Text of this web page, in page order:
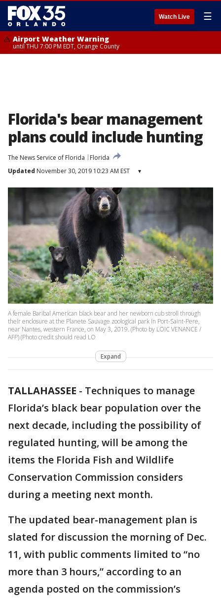
Watch Live ☰
Airport Weather Warning
until THU 7:00 PM EDT, Orange County
Florida's bear management
plans could include hunting
The News Service of Florida
Florida
Updated November 30, 2019 10:23 AM EST ▾
A female Baribal American black bear and her newborn cub stroll through
their enclosure at the Planete Sauvage zoological park in Port-Saint-Pere,
near Nantes, western France, on May 3, 2019. (Photo by LOIC VENANCE /
AFP) (Photo credit should read LO
Expand
TALLAHASSEE - Techniques to manage
Florida’s black bear population over the
next decade, including the possibility of
regulated hunting, will be among the
items the Florida Fish and Wildlife
Conservation Commission considers
during a meeting next month.
The updated bear-management plan is
slated for discussion the morning of Dec.
11, with public comments limited to “no
more than 3 hours,” according to an
agenda posted on the commission’s